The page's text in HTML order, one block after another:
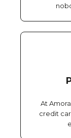
At
credit